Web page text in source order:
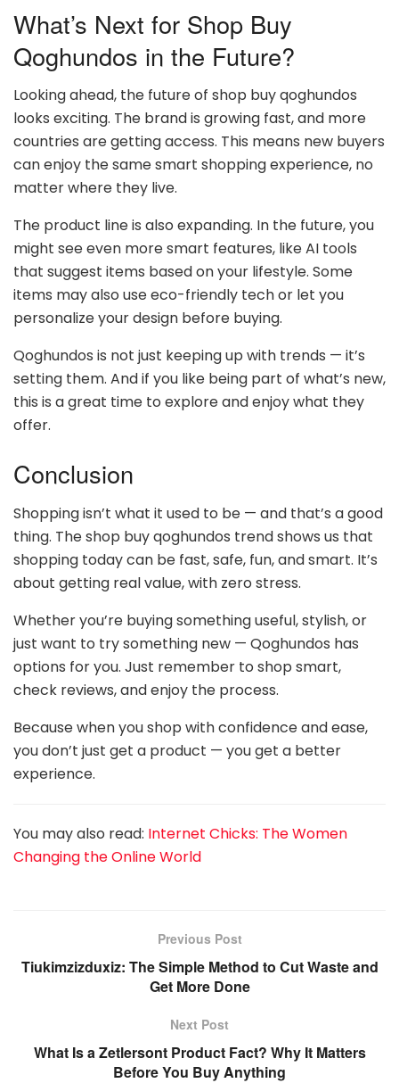
What’s Next for Shop Buy
Qoghundos in the Future?
Looking ahead, the future of shop buy qoghundos
looks exciting. The brand is growing fast, and more
countries are getting access. This means new buyers
can enjoy the same smart shopping experience, no
matter where they live.
The product line is also expanding. In the future, you
might see even more smart features, like AI tools
that suggest items based on your lifestyle. Some
items may also use eco-friendly tech or let you
personalize your design before buying.
Qoghundos is not just keeping up with trends — it’s
setting them. And if you like being part of what’s new,
this is a great time to explore and enjoy what they
offer.
Conclusion
Shopping isn’t what it used to be — and that’s a good
thing. The shop buy qoghundos trend shows us that
shopping today can be fast, safe, fun, and smart. It’s
about getting real value, with zero stress.
Whether you’re buying something useful, stylish, or
just want to try something new — Qoghundos has
options for you. Just remember to shop smart,
check reviews, and enjoy the process.
Because when you shop with confidence and ease,
you don’t just get a product — you get a better
experience.
You may also read: Internet Chicks: The Women
Changing the Online World
Previous Post
Tiukimzizduxiz: The Simple Method to Cut Waste and
Get More Done
Next Post
What Is a Zetlersont Product Fact? Why It Matters
Before You Buy Anything